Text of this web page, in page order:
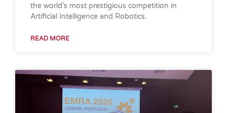
the world’s most prestigious competition in
Artificial Intelligence and Robotics.
READ MORE